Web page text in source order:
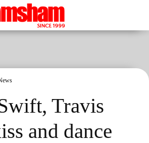
Travis
and dance